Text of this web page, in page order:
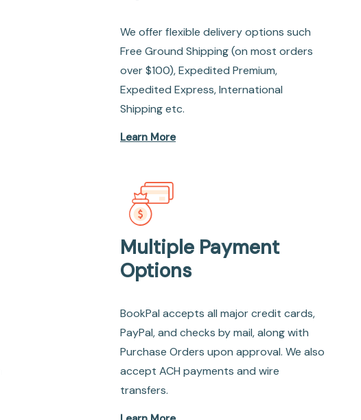
We offer flexible delivery options such
Free Ground Shipping (on most orders
over $100), Expedited Premium,
Expedited Express, International
Shipping etc.
Learn More
Multiple Payment
Options
BookPal accepts all major credit cards,
PayPal, and checks by mail, along with
Purchase Orders upon approval. We also
accept ACH payments and wire
transfers.